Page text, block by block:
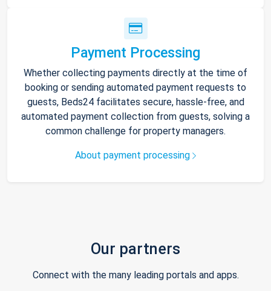
Payment Processing
Whether collecting payments directly at the time of
booking or sending automated payment requests to
guests, Beds24 facilitates secure, hassle-free, and
automated payment collection from guests, solving a
common challenge for property managers.
About payment processing
Our partners
Connect with the many leading portals and apps.